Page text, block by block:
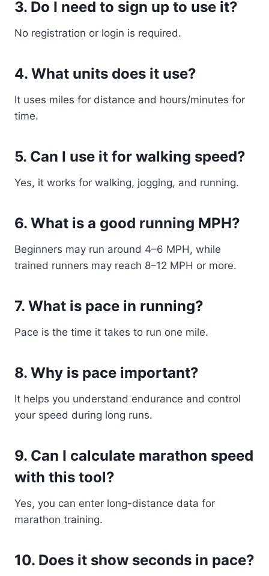
3. Do I need to sign up to use it?
No registration or login is required.
4. What units does it use?
It uses miles for distance and hours/minutes for
time.
5. Can I use it for walking speed?
Yes, it works for walking, jogging, and running.
6. What is a good running MPH?
Beginners may run around 4–6 MPH, while
trained runners may reach 8–12 MPH or more.
7. What is pace in running?
Pace is the time it takes to run one mile.
8. Why is pace important?
It helps you understand endurance and control
your speed during long runs.
9. Can I calculate marathon speed
with this tool?
Yes, you can enter long-distance data for
marathon training.
10. Does it show seconds in pace?